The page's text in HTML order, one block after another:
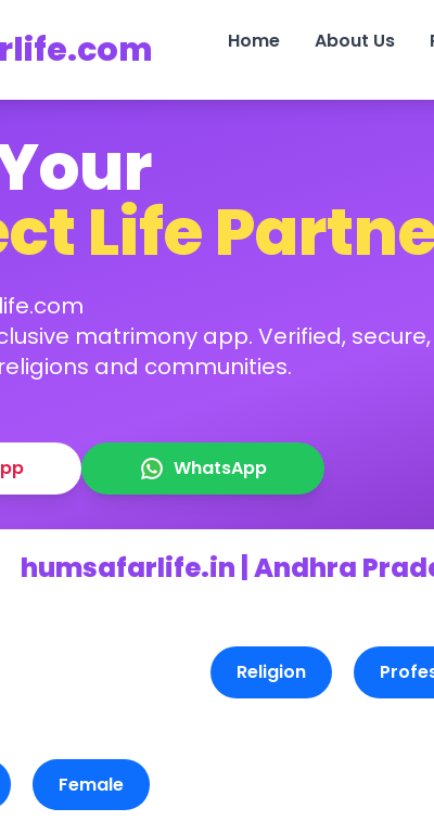
Home About Us
Life
matrimony app. Verified,
and communities.
WhatsApp
humsafarlife.in | Andhra
Religion
Female